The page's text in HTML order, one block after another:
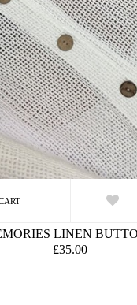
LINEN
£35.00